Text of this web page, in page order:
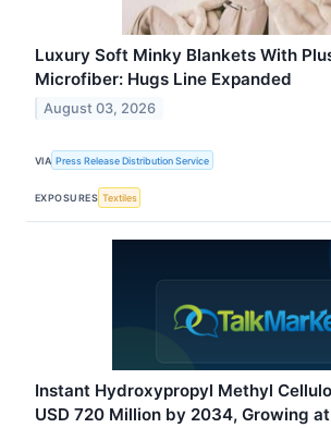
Luxury Soft Minky Blankets With
Microfiber: Hugs Line Expanded
August 03, 2026
VIA Press Release Distribution Service
EXPOSURES Textiles
Instant Hydroxypropyl Methyl
USD 720 Million by 2034, Growing at